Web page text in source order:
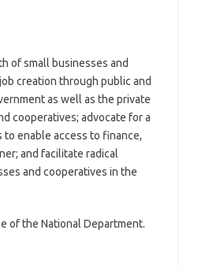
of small businesses and
creation through public and
as well as the private
cooperatives; advocate for a
enable access to finance,
and facilitate radical
and cooperatives in the
of the National Department.